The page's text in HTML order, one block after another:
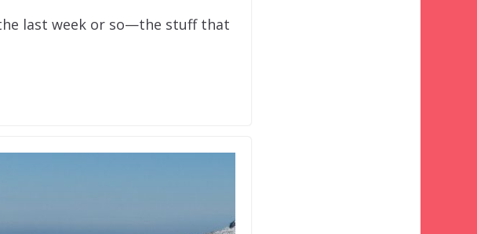
last week or so—the stuff that